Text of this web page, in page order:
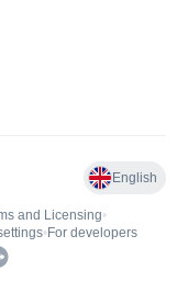
English
and Licensing•
• For developers